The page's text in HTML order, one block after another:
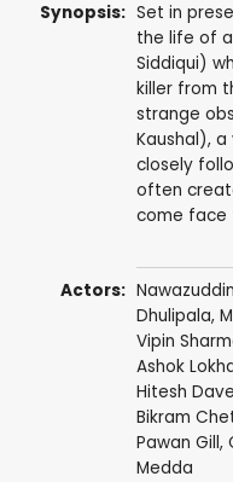
Synopsis: Set in
the life of a
Siddiqui)
killer from
strange
Kaushal),
closely
often
come face
Actors:
Dhulipala,
Vipin
Ashok
Hitesh Dave
Bikram
Pawan Gill,
Medda